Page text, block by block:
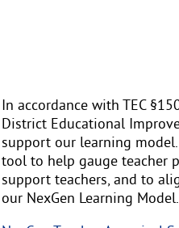
In accordance with TEC
District Educational
support our learning
tool to help gauge teacher
support teachers, and to
our NexGen Learning Model.